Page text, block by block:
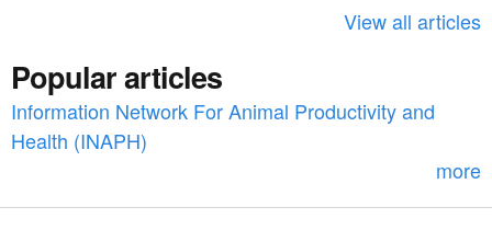
o
r
View all articles
Popular articles
Information Network For Animal Productivity and
Health (INAPH)
more